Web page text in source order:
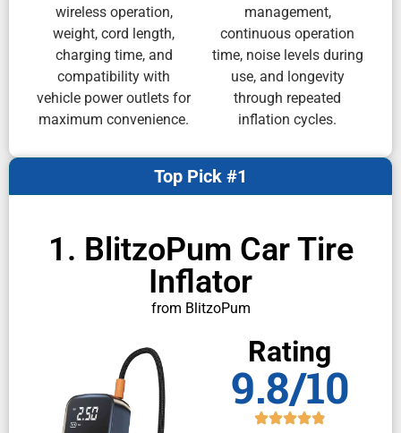
wireless operation,
weight, cord length,
charging time, and
compatibility with
vehicle power outlets for
maximum convenience.
management,
continuous operation
time, noise levels during
use, and longevity
through repeated
inflation cycles.
1. BlitzoPum Car Tire
Inflator
from BlitzoPum
Top Pick #1
Rating
9.8/10